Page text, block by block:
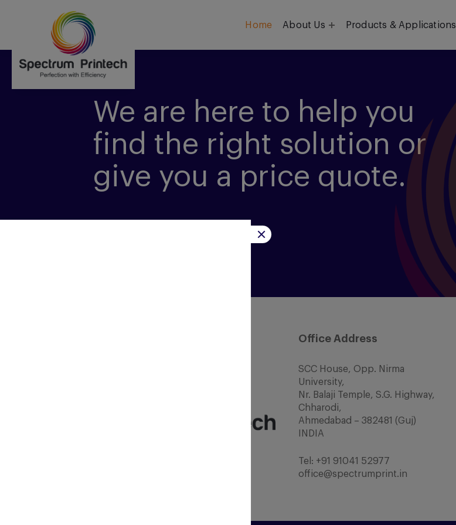
Home About Us Products & Applications
We are here to help you
find the right solution or
give you a price quote.
Office Address
SCC House, Opp. Nirma
University,
Nr. Balaji Temple, S.G. Highway,
Chharodi,
Ahmedabad – 382481 (Guj)
INDIA
Tel: +91 91041 52977
office@spectrumprint.in